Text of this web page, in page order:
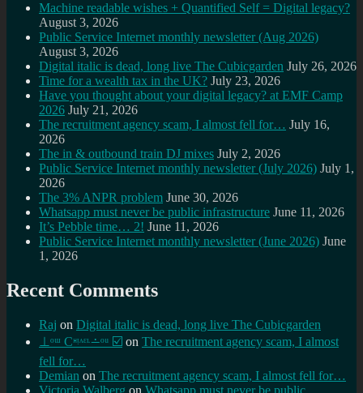
Machine readable wishes + Quantified Self = Digital legacy?
August 3, 2026
Public Service Internet monthly newsletter (Aug 2026)
August 3, 2026
Digital italic is dead, long live The Cubicgarden July 26, 2026
Time for a wealth tax in the UK? July 23, 2026
Have you thought about your digital legacy? at EMF Camp
2026 July 21, 2026
The recruitment agency scam, I almost fell for… July 16,
2026
The in & outbound train DJ mixes July 2, 2026
Public Service Internet monthly newsletter (July 2026) July 1,
2026
The 3% ANPR problem June 30, 2026
Whatsapp must never be public infrastructure June 11, 2026
It’s Pebble time… 2! June 11, 2026
Public Service Internet monthly newsletter (June 2026) June
1, 2026
Recent Comments
Raj on Digital italic is dead, long live The Cubicgarden
⊥ᵒᵚ Cᵸᵎᶺᵋᶫ∸ᵒᵘ ☑️ on The recruitment agency scam, I almost
fell for…
Demian on The recruitment agency scam, I almost fell for…